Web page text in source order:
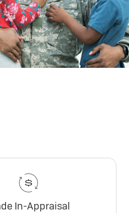
In-Appraisal